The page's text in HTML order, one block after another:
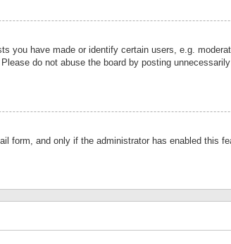
you have made or identify certain users, e.g.
do not abuse the board by posting
form, and only if the administrator has enabled this